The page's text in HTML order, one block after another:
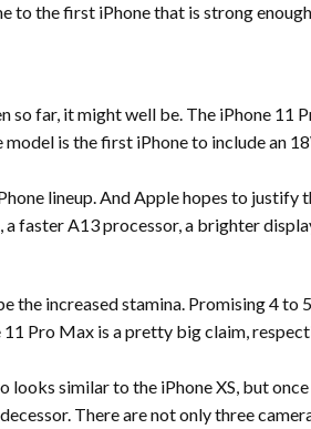
to the first iPhone that is strong
so far, it might well be. The iPhone 11
is the first iPhone to include an
lineup. And Apple hopes to justify
faster A13 processor, a brighter
the increased stamina. Promising 4 to
11 Pro Max is a pretty big claim,
looks similar to the iPhone XS, but
There are not only three